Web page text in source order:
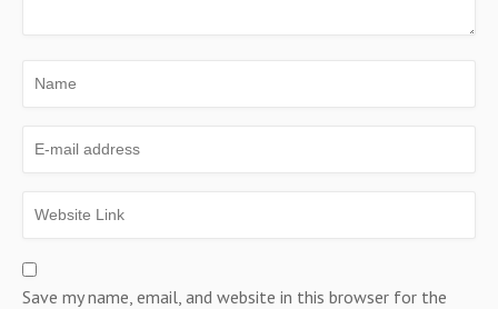
Save my name, email, and website in this browser for the